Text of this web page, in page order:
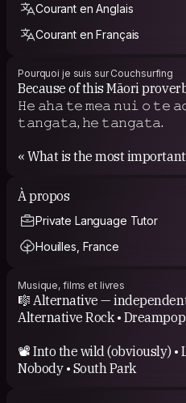
Courant en Anglais
Courant en Français
Pourquoi je suis sur Couchsurfing
Because of this Māori
𝙷𝚎 𝚊𝚑𝚊 𝚝𝚎 𝚖𝚎𝚊 𝚗𝚞𝚒 𝚘 𝚝𝚎
𝚝𝚊𝚗𝚐𝚊𝚝𝚊, 𝚑𝚎 𝚝𝚊𝚗𝚐𝚊𝚝𝚊.
« What is the most
À propos
Private Language Tutor
Houilles, France
Musique, films et livres
🎼 Alternative — independent
Alternative Rock • Dreampop
📽️ Into the wild (obviously) •
Nobody • South Park